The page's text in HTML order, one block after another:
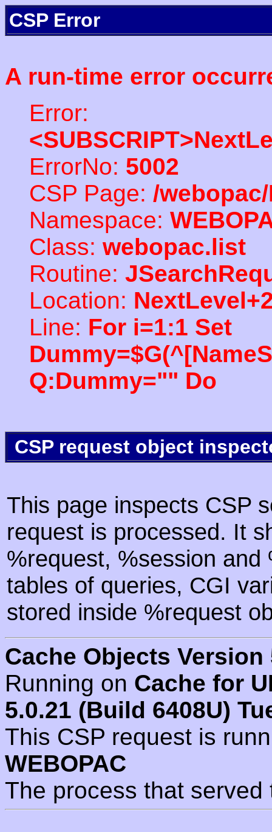
CSP Error
A run-time error
Error:
ErrorNo: 5002
CSP Page: /
Namespace:
Class: webopac.list
Routine:
Location:
Line: For i=1:1 Set
Q:Dummy="" Do
CSP request object
This page inspects CSP
request is processed. It
%request, %session
tables of queries, CGI
stored inside %request
Cache Objects Version
Running on Cache for
5.0.21 (Build 6408U)
This CSP request is
WEBOPAC
The process that